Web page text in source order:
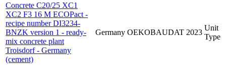
Concrete C20/25 XC1
XC2 F3 16 M ECOPact -
recipe number DI3234-
BNZK version 1 - ready-
mix concrete plant
Troisdorf - Germany
(cement)
Germany OEKOBAUDAT 2023
Unit
Type